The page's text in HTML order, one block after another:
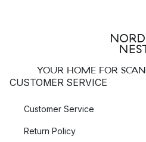
YOUR HOME FOR
CUSTOMER SERVICE
Customer Service
Return Policy